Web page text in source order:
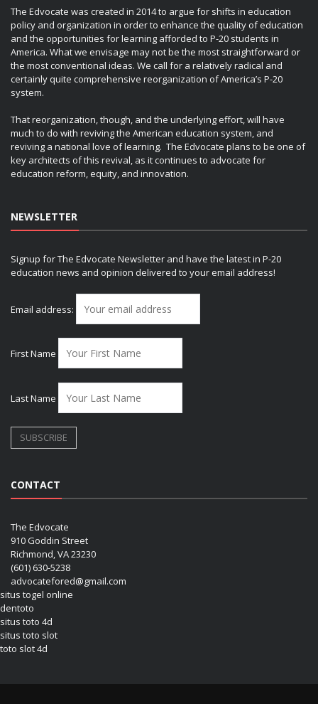
The Edvocate was created in 2014 to argue for shifts in education
policy and organization in order to enhance the quality of education
and the opportunities for learning afforded to P-20 students in
America. What we envisage may not be the most straightforward or
the most conventional ideas. We call for a relatively radical and
certainly quite comprehensive reorganization of America’s P-20
system.
That reorganization, though, and the underlying effort, will have
much to do with reviving the American education system, and
reviving a national love of learning. The Edvocate plans to be one of
key architects of this revival, as it continues to advocate for
education reform, equity, and innovation.
NEWSLETTER
Signup for The Edvocate Newsletter and have the latest in P-20
education news and opinion delivered to your email address!
Email address:
First Name
Last Name
CONTACT
The Edvocate
910 Goddin Street
Richmond, VA 23230
(601) 630-5238
advocatefored@gmail.com
situs togel online
dentoto
situs toto 4d
situs toto slot
toto slot 4d